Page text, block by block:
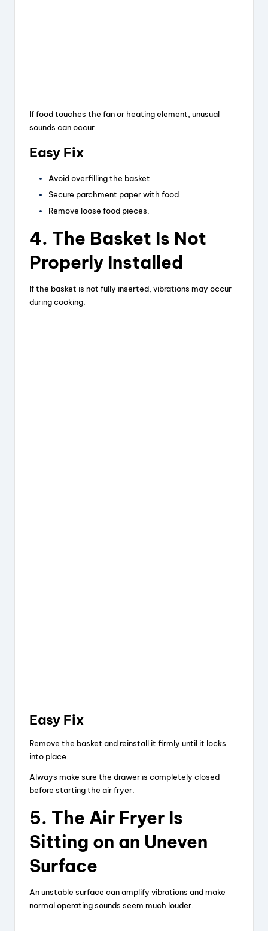
If food touches the fan or heating element, unusual
sounds can occur.
Easy Fix
Avoid overfilling the basket.
Secure parchment paper with food.
Remove loose food pieces.
4. The Basket Is Not
Properly Installed
If the basket is not fully inserted, vibrations may occur
during cooking.
Easy Fix
Remove the basket and reinstall it firmly until it locks
into place.
Always make sure the drawer is completely closed
before starting the air fryer.
5. The Air Fryer Is
Sitting on an Uneven
Surface
An unstable surface can amplify vibrations and make
normal operating sounds seem much louder.